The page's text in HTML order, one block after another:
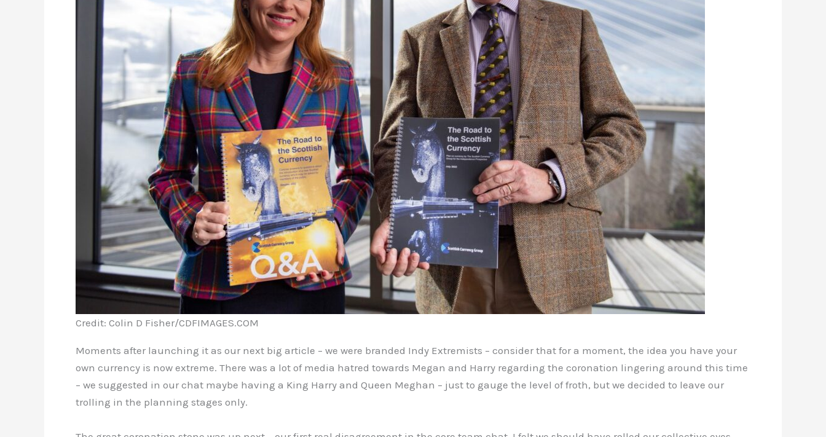
Credit: Colin D Fisher/CDFIMAGES.COM
Moments after launching it as our next big article – we were branded Indy Extremists – consider that for a moment, the idea you have your
own currency is now extreme. There was a lot of media hatred towards Megan and Harry regarding the coronation lingering around this time
– we suggested in our chat maybe having a King Harry and Queen Meghan – just to gauge the level of froth, but we decided to leave our
trolling in the planning stages only.